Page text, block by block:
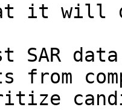
it will
SAR
from